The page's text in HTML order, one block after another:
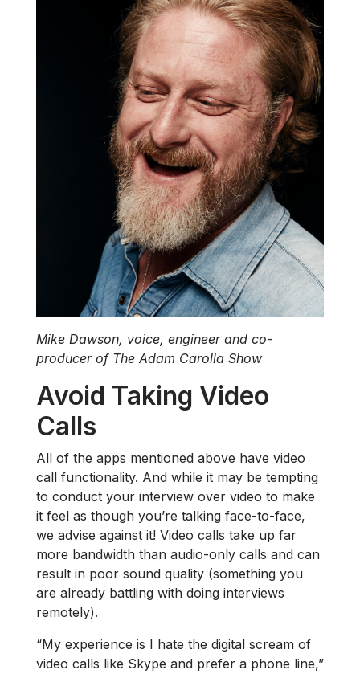
Mike Dawson, voice, engineer and co-
producer of The Adam Carolla Show
Avoid Taking Video
Calls
All of the apps mentioned above have video
call functionality. And while it may be tempting
to conduct your interview over video to make
it feel as though you’re talking face-to-face,
we advise against it! Video calls take up far
more bandwidth than audio-only calls and can
result in poor sound quality (something you
are already battling with doing interviews
remotely).
“My experience is I hate the digital scream of
video calls like Skype and prefer a phone line,”